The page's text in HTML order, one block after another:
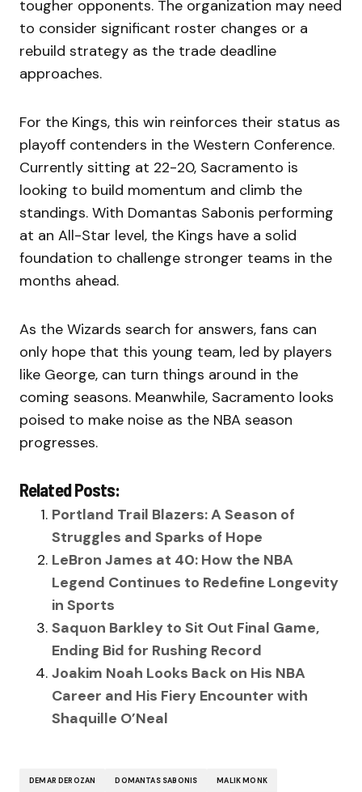
tougher opponents. The organization may need
to consider significant roster changes or a
rebuild strategy as the trade deadline
approaches.
For the Kings, this win reinforces their status as
playoff contenders in the Western Conference.
Currently sitting at 22-20, Sacramento is
looking to build momentum and climb the
standings. With Domantas Sabonis performing
at an All-Star level, the Kings have a solid
foundation to challenge stronger teams in the
months ahead.
As the Wizards search for answers, fans can
only hope that this young team, led by players
like George, can turn things around in the
coming seasons. Meanwhile, Sacramento looks
poised to make noise as the NBA season
progresses.
Related Posts:
Portland Trail Blazers: A Season of
Struggles and Sparks of Hope
LeBron James at 40: How the NBA
Legend Continues to Redefine Longevity
in Sports
Saquon Barkley to Sit Out Final Game,
Ending Bid for Rushing Record
Joakim Noah Looks Back on His NBA
Career and His Fiery Encounter with
Shaquille O’Neal
DEMAR DEROZAN DOMANTAS SABONIS MALIK MONK